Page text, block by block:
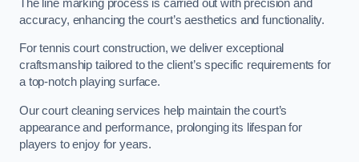
The line marking process is carried out with precision and
accuracy, enhancing the court’s aesthetics and functionality.
For tennis court construction, we deliver exceptional
craftsmanship tailored to the client’s specific requirements for
a top-notch playing surface.
Our court cleaning services help maintain the court’s
appearance and performance, prolonging its lifespan for
players to enjoy for years.